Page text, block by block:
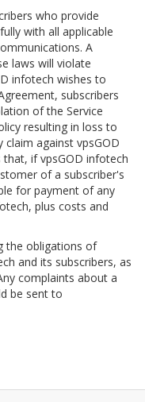
who provide
with all applicable
A
laws will violate
infotech wishes to
subscribers
of the Service
resulting in loss to
against vpsGOD
if vpsGOD infotech
of a subscriber's
for payment of any
plus costs and
the obligations of
and its subscribers, as
complaints about a
be sent to